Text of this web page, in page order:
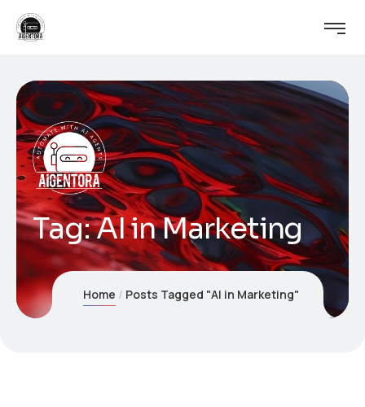
Tag:AI in Marketing
Home Posts Tagged "AI in Marketing"